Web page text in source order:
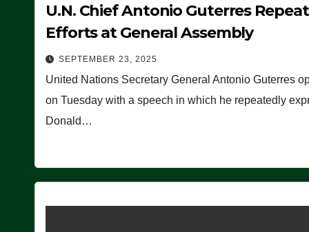
U.N. Chief Antonio Guterres
Efforts at General Assembly
SEPTEMBER 23, 2025
United Nations Secretary General Antonio Guterres
on Tuesday with a speech in which he repeatedly
Donald…